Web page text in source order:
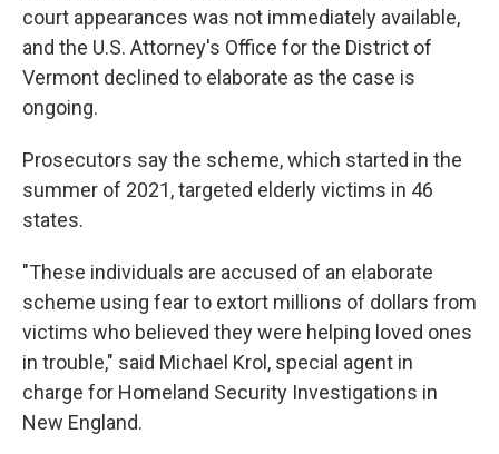
court appearances was not immediately available,
and the U.S. Attorney's Office for the District of
Vermont declined to elaborate as the case is
ongoing.
Prosecutors say the scheme, which started in the
summer of 2021, targeted elderly victims in 46
states.
"These individuals are accused of an elaborate
scheme using fear to extort millions of dollars from
victims who believed they were helping loved ones
in trouble," said Michael Krol, special agent in
charge for Homeland Security Investigations in
New England.